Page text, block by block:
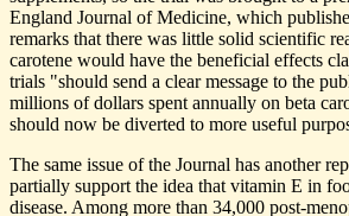
England Journal of Medicine, which
remarks that there was little solid scientific
carotene would have the beneficial effects
trials "should send a clear message to the
millions of dollars spent annually on beta
should now be diverted to more useful
The same issue of the Journal has another
partially support the idea that vitamin E in
disease. Among more than 34,000 post-